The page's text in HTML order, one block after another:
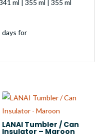
ml | 355 ml | 355 ml
days for
LANAI Tumbler / Can
Insulator – Maroon